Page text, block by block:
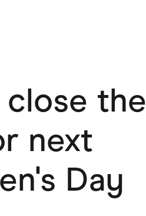
Products
the
next
Day